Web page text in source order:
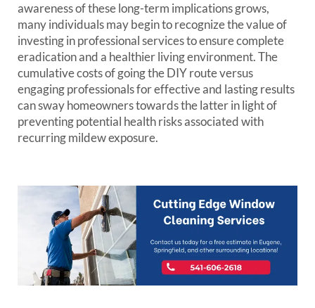
awareness of these long-term implications grows,
many individuals may begin to recognize the value of
investing in professional services to ensure complete
eradication and a healthier living environment. The
cumulative costs of going the DIY route versus
engaging professionals for effective and lasting results
can sway homeowners towards the latter in light of
preventing potential health risks associated with
recurring mildew exposure.